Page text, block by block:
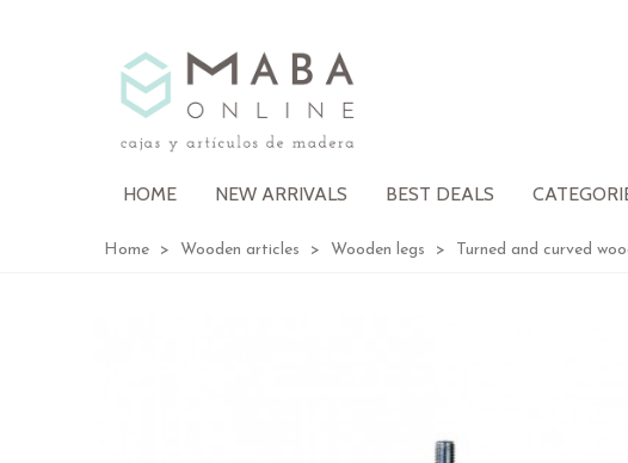
HOME NEW ARRIVALS BEST DEALS
Home > Wooden articles > Wooden legs > Turned and curved